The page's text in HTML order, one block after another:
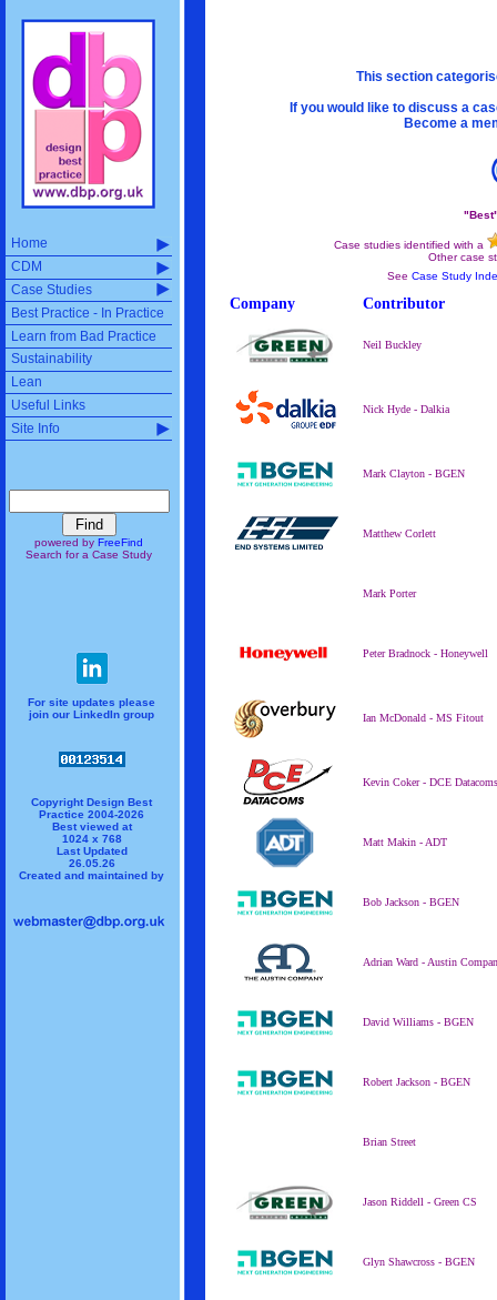
Home
CDM
Case Studies
Best Practice - In Practice
Learn from Bad Practice
Sustainability
Lean
Useful Links
Site Info
powered by FreeFind
Search for a Case Study
For site updates please
join our LinkedIn group
Copyright Design Best
Practice 2004-2026
Best viewed at
1024 x 768
Last Updated
26.05.26
Created and maintained by
This section
If you would like to discuss a
Become a
Case studies identified with a
Other case
See Case Study
Company Contributor
Neil Buckley
Nick Hyde - Dalkia
Mark Clayton - BGEN
Matthew Corlett
Mark Porter
Peter Bradnock - Honeywell
Ian McDonald - MS Fitout
Kevin Coker - DCE Datacoms
Matt Makin - ADT
Bob Jackson - BGEN
Adrian Ward - Austin
David Williams - BGEN
Robert Jackson - BGEN
Brian Street
Jason Riddell - Green CS
Glyn Shawcross - BGEN